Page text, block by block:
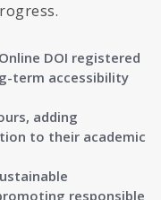
DOI registered
term accessibility
adding
to their academic
responsible